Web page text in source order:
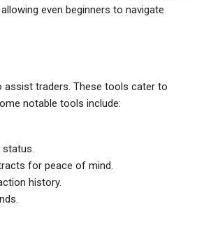
even beginners to navigate
traders. These tools cater to
notable tools include:
status.
for peace of mind.
history.